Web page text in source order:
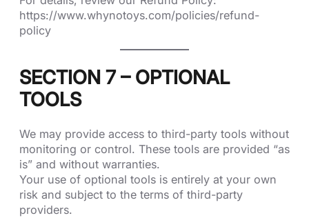
https://www.whynotoys.com/policies/refund-
policy
SECTION 7 – OPTIONAL
TOOLS
We may provide access to third-party tools without
monitoring or control. These tools are provided “as
is” and without warranties.
Your use of optional tools is entirely at your own
risk and subject to the terms of third-party
providers.